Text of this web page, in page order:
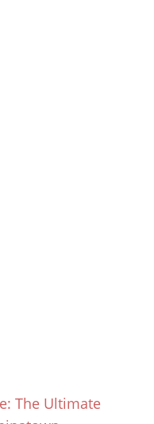
The Ultimate